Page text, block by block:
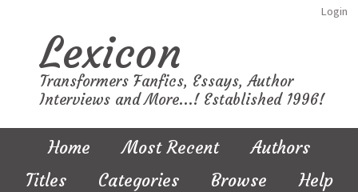
Login
Lexicon
Transformers Fanfics, Essays, Author
Interviews and More...! Established 1996!
Home Most Recent
Authors
Titles
Categories Browse Help